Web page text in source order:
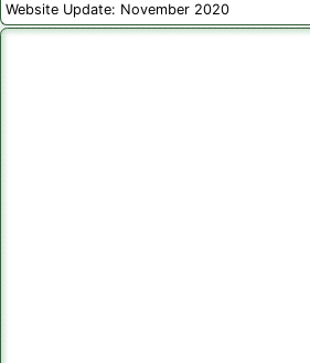
Website Update: November 2020